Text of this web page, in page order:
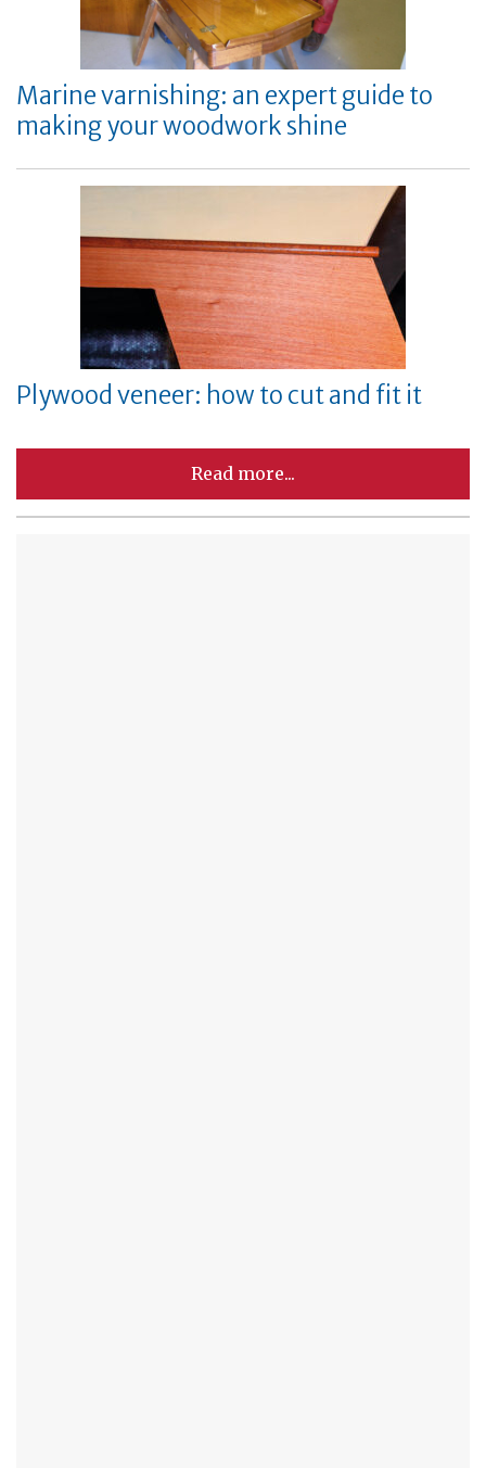
Marine varnishing: an expert guide to
making your woodwork shine
Plywood veneer: how to cut and fit it
Read more...